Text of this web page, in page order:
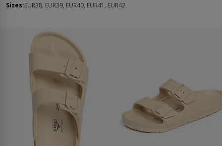
Sizes:EUR38, EUR39, EUR40, EUR41, EUR42